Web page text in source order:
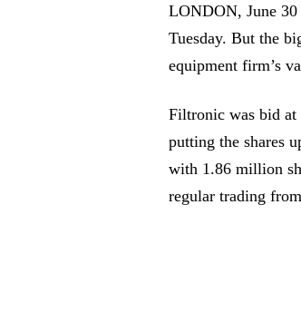
LONDON, June
Tuesday. But the
equipment firm’s
Filtronic was bid at
putting the shares
with 1.86 million
regular trading